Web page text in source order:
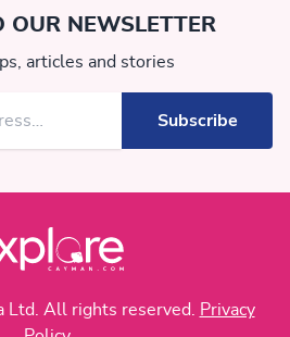
OUR NEWSLETTER
articles and stories
All rights reserved.
Privacy